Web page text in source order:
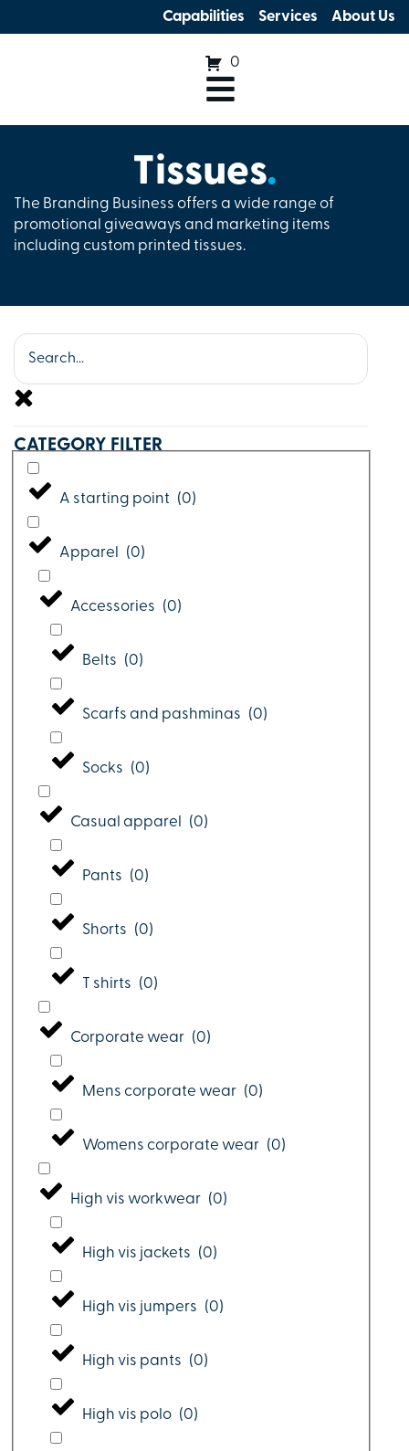
Capabilities Services About Us
0
Tissues.
The Branding Business offers a wide range of
promotional giveaways and marketing items
including custom printed tissues.
CATEGORY FILTER
A starting point (0)
Apparel (0)
Accessories (0)
Belts (0)
Scarfs and pashminas (0)
Socks (0)
Casual apparel (0)
Pants (0)
Shorts (0)
T shirts (0)
Corporate wear (0)
Mens corporate wear (0)
Womens corporate wear (0)
High vis workwear (0)
High vis jackets (0)
High vis jumpers (0)
High vis pants (0)
High vis polo (0)